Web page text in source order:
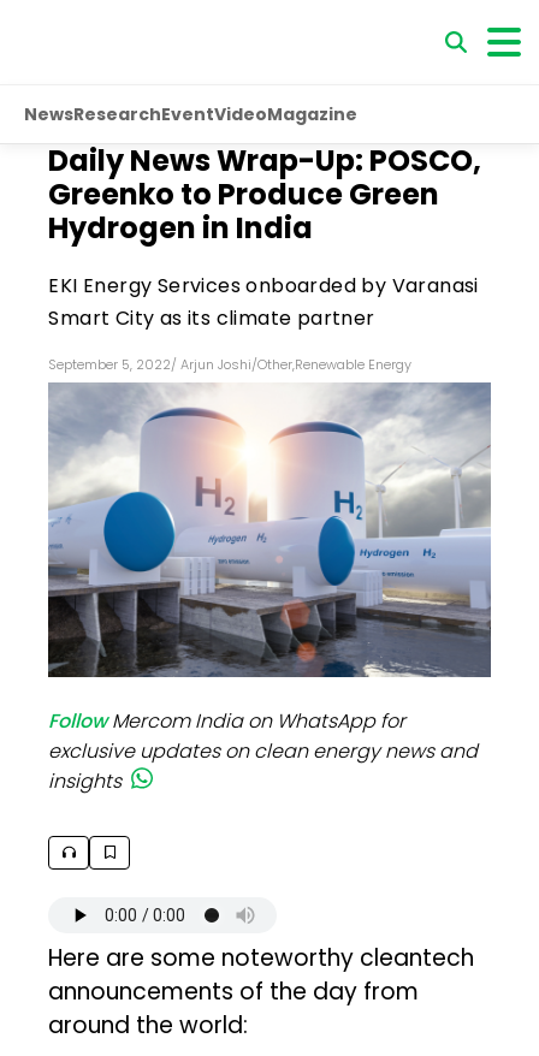
NewsResearchEventVideoMagazine
Daily News Wrap-Up: POSCO,
Greenko to Produce Green
Hydrogen in India
EKI Energy Services onboarded by Varanasi
Smart City as its climate partner
September 5, 2022/ Arjun Joshi/Other,Renewable Energy
FollowMercom India on WhatsApp for
exclusive updates on clean energy news and
insights
Here are some noteworthy cleantech
announcements of the day from
around the world: